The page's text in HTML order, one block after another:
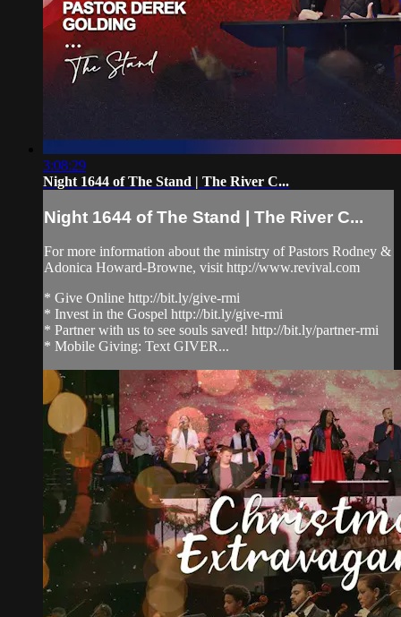
3:08:29
Night 1644 of The Stand | The River C...
Night 1644 of The Stand | The River C...
For more information about the ministry of Pastors Rodney &
Adonica Howard-Browne, visit http://www.revival.com
* Give Online http://bit.ly/give-rmi
* Invest in the Gospel http://bit.ly/give-rmi
* Partner with us to see souls saved! http://bit.ly/partner-rmi
* Mobile Giving: Text GIVER...